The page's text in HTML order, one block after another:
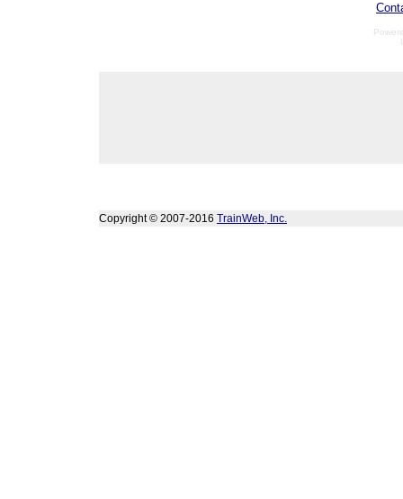
Copyright © 2007-2016 TrainWeb, Inc.